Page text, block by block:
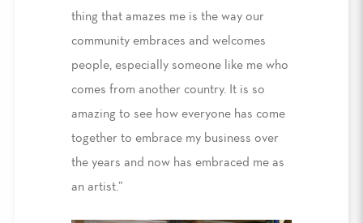
thing that amazes me is the way our
community embraces and welcomes
people, especially someone like me who
comes from another country. It is so
amazing to see how everyone has come
together to embrace my business over
the years and now has embraced me as
an artist.”